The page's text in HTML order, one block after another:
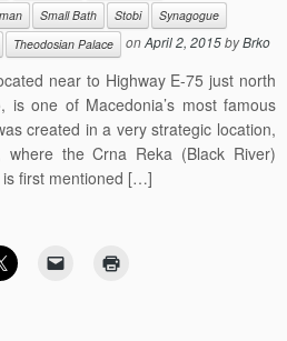
Small Bath Stobi
Synagogue
Theodosian Palace onApril 2, 2015byBrko
near to Highway E-75 just north
is one of Macedonia’s most famous
created in a very strategic location,
where the Crna Reka (Black River)
is first mentioned […]